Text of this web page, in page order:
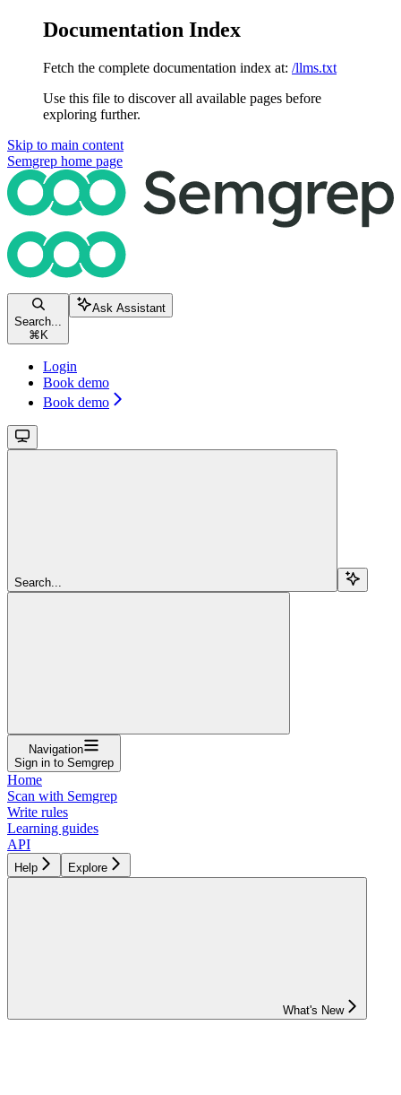
Documentation Index
Fetch the complete documentation index at: /llms.txt
Use this file to discover all available pages before
exploring further.
Skip to main content
Semgrep home page
Search...
⌘ K
Ask Assistant
Login
Book demo
Book demo
Search...
Navigation
Sign in to Semgrep
Home
Scan with Semgrep
Write rules
Learning guides
API
Help Explore
What's New